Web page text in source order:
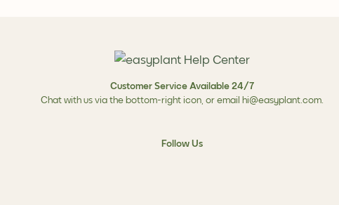
Customer Service Available 24/7
Chat with us via the bottom-right icon, or email
hi@easyplant.com.
Follow Us